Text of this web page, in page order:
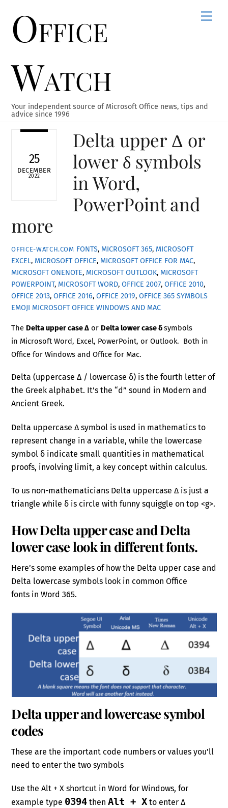
contentOffice
Watch
Your independent source of Microsoft Office news, tips and
advice since 1996
25
DECEMBER
2022
Delta upper Δ or
lower δ symbols
in Word,
PowerPoint and
more
OFFICE-WATCH.COM FONTS, MICROSOFT 365, MICROSOFT
EXCEL, MICROSOFT OFFICE, MICROSOFT OFFICE FOR MAC,
MICROSOFT ONENOTE, MICROSOFT OUTLOOK, MICROSOFT
POWERPOINT, MICROSOFT WORD,OFFICE 2007,OFFICE 2010,
OFFICE 2013,OFFICE 2016,OFFICE 2019,OFFICE 365 SYMBOLS
EMOJI MICROSOFT OFFICE WINDOWS AND MAC
The Delta upper case Δ or Delta lower case δsymbols
in Microsoft Word, Excel, PowerPoint, or Outlook. Both in
Office for Windows and Office for Mac.
Delta (uppercase Δ / lowercase δ) is the fourth letter of
the Greek alphabet. It’s the “d” sound in Modern and
Ancient Greek.
Delta uppercase Δ symbol is used in mathematics to
represent change in a variable, while the lowercase
symbol δ indicate small quantities in mathematical
proofs, involving limit, a key concept within calculus.
To us non-mathematicians Delta uppercase Δ is just a
triangle while δ is circle with funny squiggle on top <g>.
How Delta upper case and Delta
lower case look in different fonts.
Here’s some examples of how the Delta upper case and
Delta lowercase symbols look in common Office
fonts in Word 365.
Delta upper and lowercase symbol
codes
These are the important code numbers or values you’ll
need to enter the two symbols
Use the Alt + X shortcut in Word for Windows, for
example type 0394 thenAlt + X to enter Δ